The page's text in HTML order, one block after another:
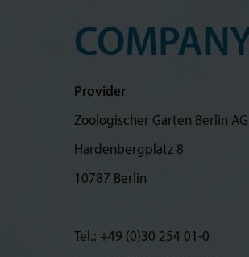
Provider
Zoologischer Garten Berlin AG
Hardenbergplatz 8
10787 Berlin
Tel.: +49 (0)30 254 01-0